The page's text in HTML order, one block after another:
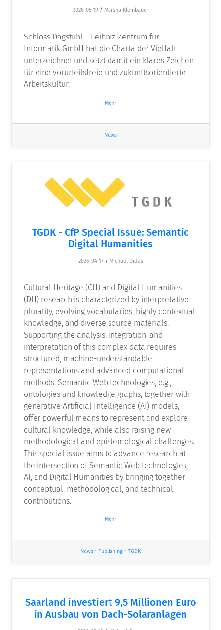
2026-05-19 / Marsha Kleinbauer
Schloss Dagstuhl – Leibniz-Zentrum für
Informatik GmbH hat die Charta der Vielfalt
unterzeichnet und setzt damit ein klares Zeichen
für eine vorurteilsfreie und zukunftsorientierte
Arbeitskultur.
Mehr
News
TGDK - CfP Special Issue: Semantic
Digital Humanities
2026-04-17 / Michael Didas
Cultural Heritage (CH) and Digital Humanities
(DH) research is characterized by interpretative
plurality, evolving vocabularies, highly contextual
knowledge, and diverse source materials.
Supporting the analysis, integration, and
interpretation of this complex data requires
structured, machine-understandable
representations and advanced computational
methods. Semantic Web technologies, e.g.,
ontologies and knowledge graphs, together with
generative Artificial Intelligence (AI) models,
offer powerful means to represent and explore
cultural knowledge, while also raising new
methodological and epistemological challenges.
This special issue aims to advance research at
the intersection of Semantic Web technologies,
AI, and Digital Humanities by bringing together
conceptual, methodological, and technical
contributions.
Mehr
News • Publishing • TGDK
Saarland investiert 9,5 Millionen Euro
in Ausbau von Dach-Solaranlagen